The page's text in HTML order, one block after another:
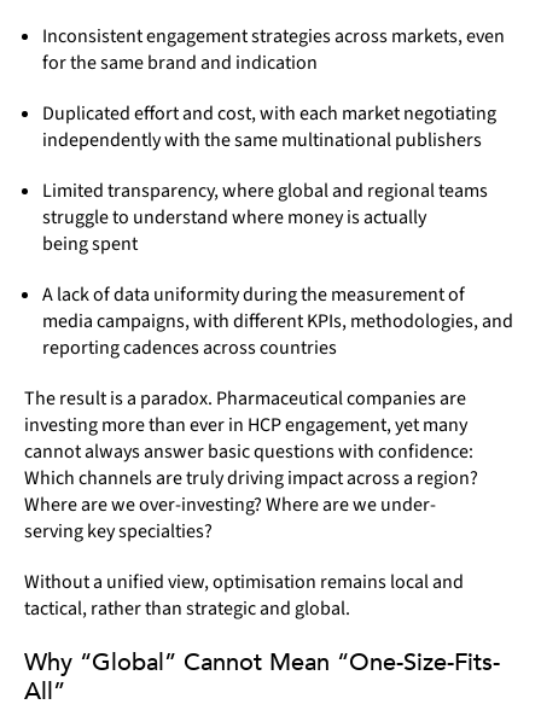
Inconsistent engagement strategies across markets, even
for the same brand and indication
Duplicated effort and cost, with each market negotiating
independently with the same multinational publishers
Limited transparency, where global and regional teams
struggle to understand where money is actually
being spent
A lack of data uniformity during the measurement of
media campaigns, with different KPIs, methodologies, and
reporting cadences across countries
The result is a paradox. Pharmaceutical companies are
investing more than ever in HCP engagement, yet many
cannot always answer basic questions with confidence:
Which channels are truly driving impact across a region?
Where are we over-investing? Where are we under-
serving key specialties?
Without a unified view, optimisation remains local and
tactical, rather than strategic and global.
Why “Global” Cannot Mean “One-Size-Fits-
All”